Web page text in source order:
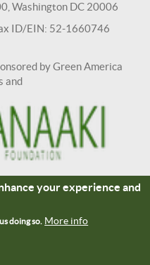
Washington DC 20006
ID/EIN: 52-1660746
by Green America
and
Site Credits
Us
your experience and
doing so. More info